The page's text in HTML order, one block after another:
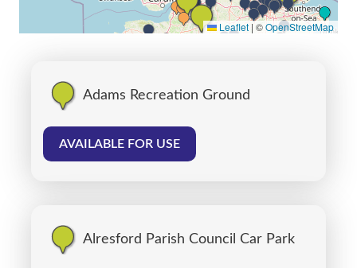
Leaflet |©OpenStreetMap
Adams Recreation Ground
AVAILABLE FOR USE
Alresford Parish Council Car Park